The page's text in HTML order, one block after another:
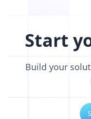
Start
Build your